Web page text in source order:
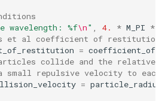
wavelength: %f\n" , 4. * M_PI *
et al coefficient of restitution.
=
collide and the
small repulsive velocity to
=